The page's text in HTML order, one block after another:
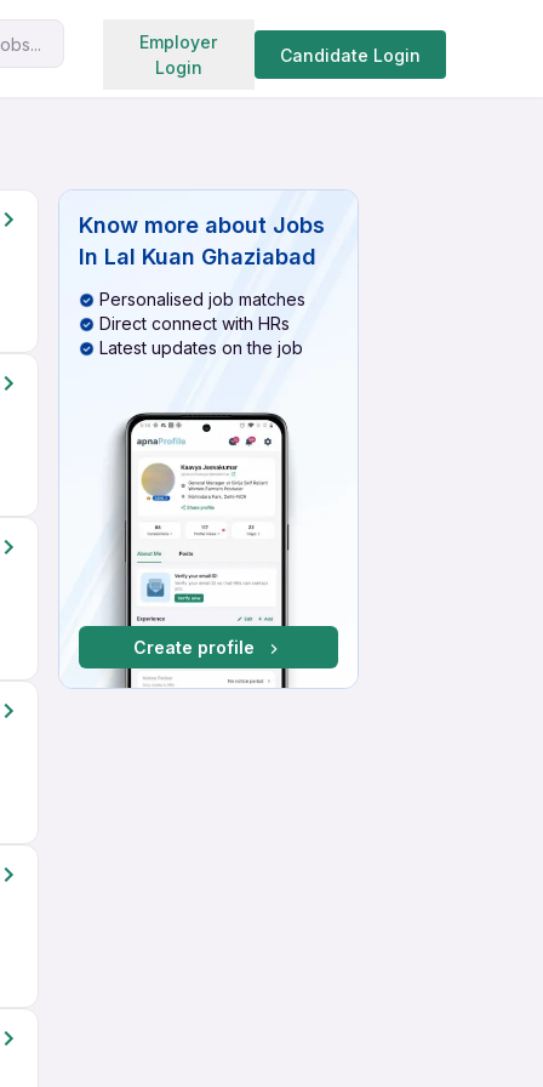
Employer
Login
Candidate Login
Search jobs
Know more about Jobs
In Lal Kuan Ghaziabad
Personalised job matches
Direct connect with HRs
Latest updates on the job
Create profile